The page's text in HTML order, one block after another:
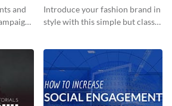
and
Introduce your fashion brand in
style with this simple but classy